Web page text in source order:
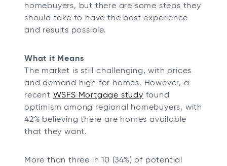
homebuyers, but there are some steps they
should take to have the best experience
and results possible.
What it Means
The market is still challenging, with prices
and demand high for homes. However, a
recent WSFS Mortgage study found
optimism among regional homebuyers, with
42% believing there are homes available
that they want.
More than three in 10 (34%) of potential